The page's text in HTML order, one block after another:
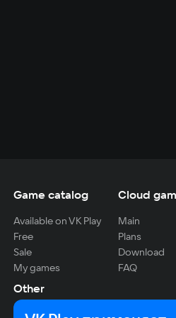
Game catalog
Available on VK Play
Free
Sale
My games
Cloud
Main
Plans
Download
FAQ
Other
For developers